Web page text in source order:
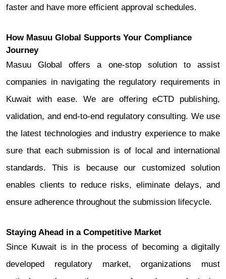
faster and have more efficient approval schedules.
How Masuu Global Supports Your Compliance
Journey
Masuu Global offers a one-stop solution to assist
companies in navigating the regulatory requirements in
Kuwait with ease. We are offering eCTD publishing,
validation, and end-to-end regulatory consulting. We use
the latest technologies and industry experience to make
sure that each submission is of local and international
standards. This is because our customized solution
enables clients to reduce risks, eliminate delays, and
ensure adherence throughout the submission lifecycle.
Staying Ahead in a Competitive Market
Since Kuwait is in the process of becoming a digitally
developed regulatory market, organizations must